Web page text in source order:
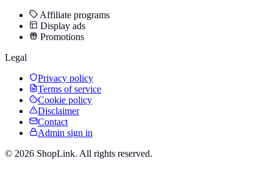
Affiliate programs
Display ads
Promotions
Legal
Privacy policy
Terms of service
Cookie policy
Disclaimer
Contact
Admin sign in
© 2026 ShopLink. All rights reserved.